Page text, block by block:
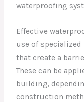
waterproofing
Effective
use of specialized
that create a
These can be
building,
construction